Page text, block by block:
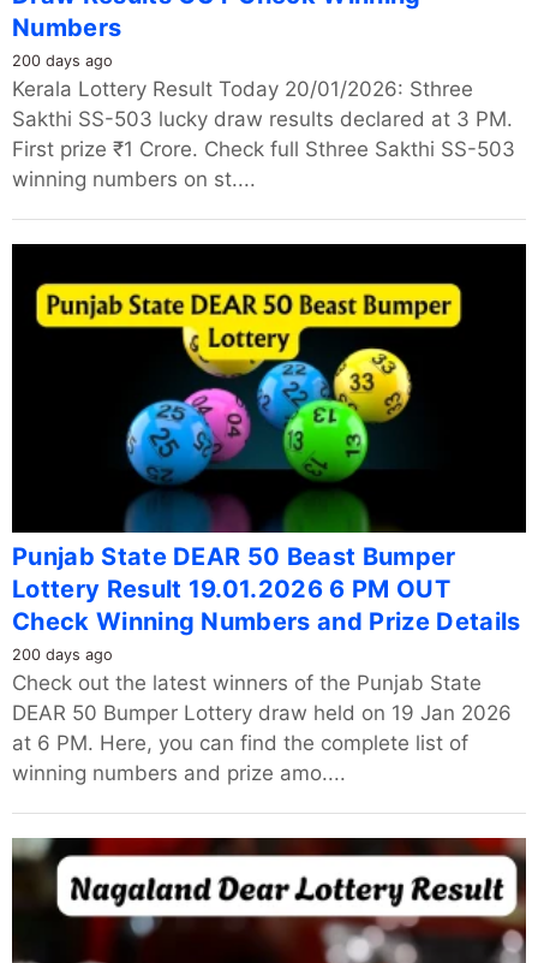
Numbers
200 days ago
Kerala Lottery Result Today 20/01/2026: Sthree
Sakthi SS-503 lucky draw results declared at 3 PM.
First prize ₹1 Crore. Check full Sthree Sakthi SS-503
winning numbers on st....
Punjab State DEAR 50 Beast Bumper
Lottery Result 19.01.2026 6 PM OUT
Check Winning Numbers and Prize Details
200 days ago
Check out the latest winners of the Punjab State
DEAR 50 Bumper Lottery draw held on 19 Jan 2026
at 6 PM. Here, you can find the complete list of
winning numbers and prize amo....